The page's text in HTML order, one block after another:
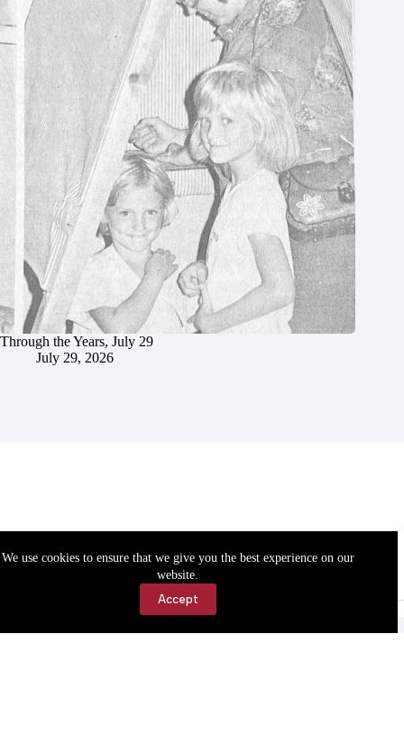
We use cookies to ensure that we give you the best experience on our
website.
Accept
Through the Years, July 29
July 29, 2026
Accessibility